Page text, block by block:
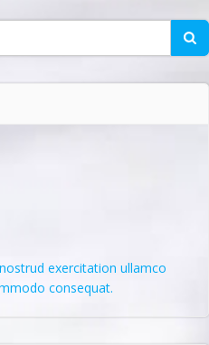
exercitation ullamco
consequat.